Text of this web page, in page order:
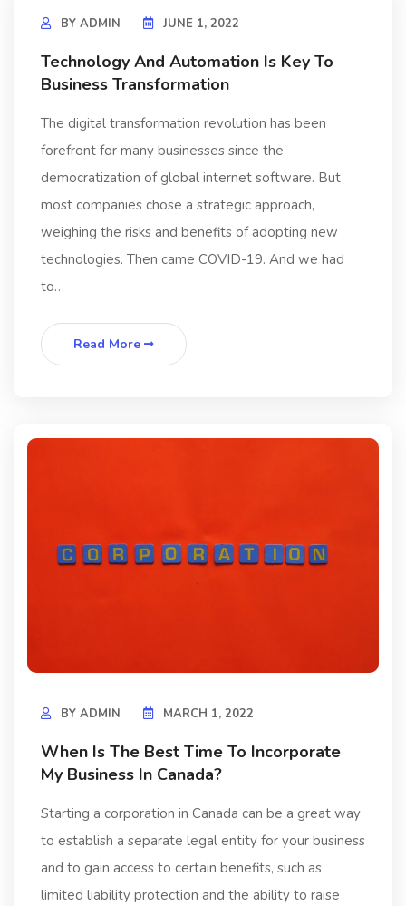
BY ADMIN JUNE 1, 2022
Technology And Automation Is Key To
Business Transformation
The digital transformation revolution has been
forefront for many businesses since the
democratization of global internet software. But
most companies chose a strategic approach,
weighing the risks and benefits of adopting new
technologies. Then came COVID-19. And we had
to…
Read More
BY ADMIN MARCH 1, 2022
When Is The Best Time To Incorporate
My Business In Canada?
Starting a corporation in Canada can be a great way
to establish a separate legal entity for your business
and to gain access to certain benefits, such as
limited liability protection and the ability to raise